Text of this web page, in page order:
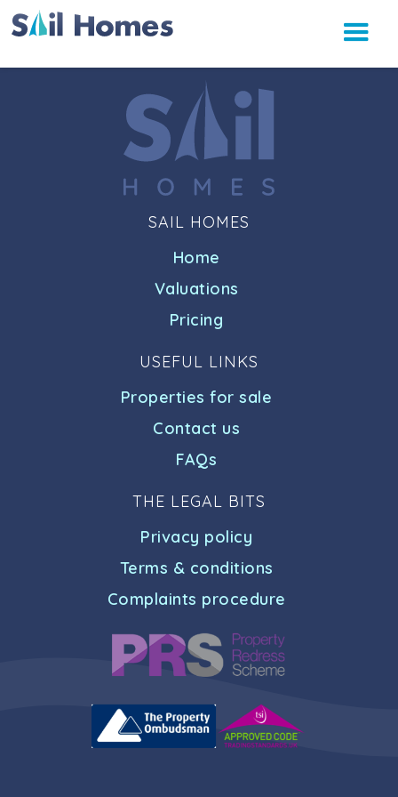
SAIL HOMES
Home
Valuations
Pricing
USEFUL LINKS
Properties for sale
Contact us
FAQs
THE LEGAL BITS
Privacy policy
Terms & conditions
Complaints procedure